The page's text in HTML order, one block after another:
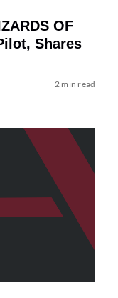
OF
Shares
2 min read